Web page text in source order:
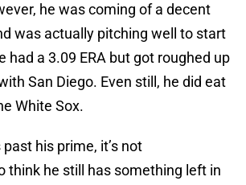
he was coming of a decent
was actually pitching well to start
had a 3.09 ERA but got roughed up
San Diego. Even still, he did eat
White Sox.
his prime, it’s not
think he still has something left in